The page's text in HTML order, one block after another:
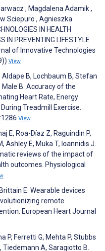
, Magdalena Adamik ,
Sciepuro , Agnieszka
IN HEALTH
IN PREVENTING LIFESTYLE
of Innovative Technologies
View
Aldape B, Lochbaum B, Stefan
Male B. Accuracy of the
Heart Rate, Energy
Treadmill Exercise.
View
E, Roa-Díaz Z, Raguindin P,
Ashley E, Muka T, Ioannidis J.
reviews of the impact of
outcomes. Physiological
E. Wearable devices
remote
European Heart Journal
P, Ferretti G, Mehta P, Stubbs
Tiedemann A, Saragiotto B.